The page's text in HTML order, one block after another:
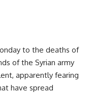
to the deaths of
of the Syrian army
apparently fearing
have spread